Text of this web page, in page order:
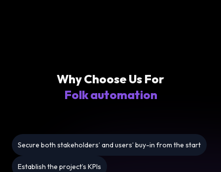
Why Choose Us For
Folk automation
Secure both stakeholders’ and users’ buy-in from the start
Establish the project’s KPIs